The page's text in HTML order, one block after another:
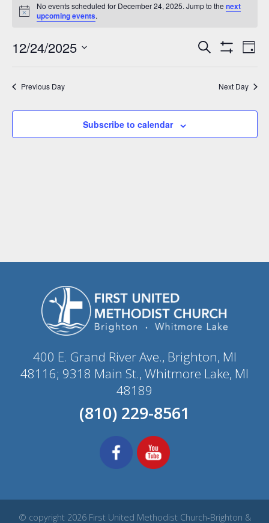
for
24,
2025
Notice
No events scheduled for December 24, 2025. Jump to thenext
upcoming events.
Events
Search
and
Search
Filters
Day
12/24/2025
Select
Previous Day Next Day
Subscribe to calendar
400 E. Grand River Ave., Brighton, MI
48116; 9318 Main St., Whitmore Lake, MI
48189
(810) 229-8561
© copyright 2026 First United Methodist Church-Brighton &